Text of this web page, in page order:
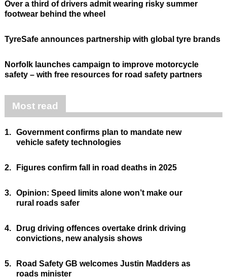
Over a third of drivers admit wearing risky summer
footwear behind the wheel
TyreSafe announces partnership with global tyre brands
Norfolk launches campaign to improve motorcycle
safety – with free resources for road safety partners
Most read
1. Government confirms plan to mandate new
vehicle safety technologies
2. Figures confirm fall in road deaths in 2025
3. Opinion: Speed limits alone won’t make our
rural roads safer
4.
Drug driving offences overtake drink driving
convictions, new analysis shows
5.
Road Safety GB welcomes Justin Madders as
roads minister